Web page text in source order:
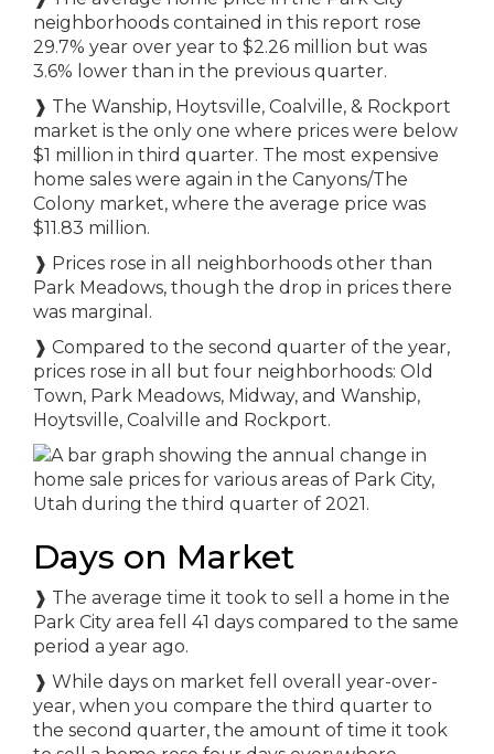
neighborhoods contained in this report rose
29.7% year over year to $2.26 million but was
3.6% lower than in the previous quarter.
❱ The Wanship, Hoytsville, Coalville, & Rockport
market is the only one where prices were below
$1 million in third quarter. The most expensive
home sales were again in the Canyons/The
Colony market, where the average price was
$11.83 million.
❱ Prices rose in all neighborhoods other than
Park Meadows, though the drop in prices there
was marginal.
❱ Compared to the second quarter of the year,
prices rose in all but four neighborhoods: Old
Town, Park Meadows, Midway, and Wanship,
Hoytsville, Coalville and Rockport.
Days on Market
❱ The average time it took to sell a home in the
Park City area fell 41 days compared to the same
period a year ago.
❱ While days on market fell overall year-over-
year, when you compare the third quarter to
the second quarter, the amount of time it took